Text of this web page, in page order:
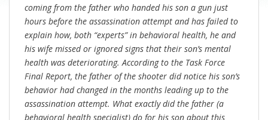
coming from the father who handed his son a gun just
hours before the assassination attempt and has failed to
explain how, both “experts” in behavioral health, he and
his wife missed or ignored signs that their son’s mental
health was deteriorating. According to the Task Force
Final Report, the father of the shooter did notice his son’s
behavior had changed in the months leading up to the
assassination attempt. What exactly did the father (a
behavioral health specialist) do for his son about this